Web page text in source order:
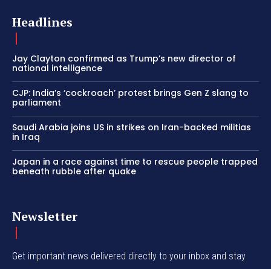
Headlines
Jay Clayton confirmed as Trump’s new director of
national intelligence
CJP: India’s ‘cockroach’ protest brings Gen Z slang to
parliament
Saudi Arabia joins US in strikes on Iran-backed militias
in Iraq
Japan in a race against time to rescue people trapped
beneath rubble after quake
Newsletter
Get important news delivered directly to your inbox and stay